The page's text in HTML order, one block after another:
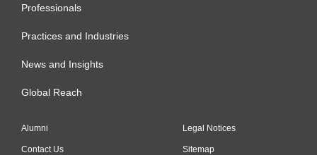
Professionals
Practices and Industries
News and Insights
Global Reach
Alumni
Contact Us
Legal Notices
Sitemap